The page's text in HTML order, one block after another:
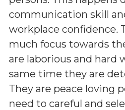
communication skill
workplace confidence.
much focus towards
are laborious and hard
same time they are
They are peace loving
need to careful and